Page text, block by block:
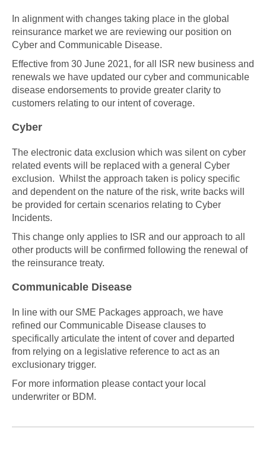
In alignment with changes taking place in the global
reinsurance market we are reviewing our position on
Cyber and Communicable Disease.
Effective from 30 June 2021, for all ISR new business and
renewals we have updated our cyber and communicable
disease endorsements to provide greater clarity to
customers relating to our intent of coverage.
Cyber
The electronic data exclusion which was silent on cyber
related events will be replaced with a general Cyber
exclusion. Whilst the approach taken is policy specific
and dependent on the nature of the risk, write backs will
be provided for certain scenarios relating to Cyber
Incidents.
This change only applies to ISR and our approach to all
other products will be confirmed following the renewal of
the reinsurance treaty.
Communicable Disease
In line with our SME Packages approach, we have
refined our Communicable Disease clauses to
specifically articulate the intent of cover and departed
from relying on a legislative reference to act as an
exclusionary trigger.
For more information please contact your local
underwriter or BDM.